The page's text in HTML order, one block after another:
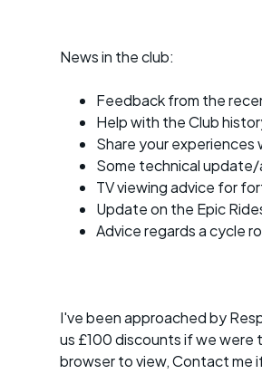
News in the club:
Feedback from the
Help with the Club
Share your experiences
Some technical
TV viewing advice for
Update on the Epic
Advice regards a cycle
I've been approached by
us £100 discounts if we were
browser to view, Contact me